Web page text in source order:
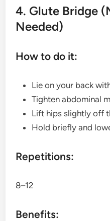
4. Glute Bridge
Needed)
How to do it:
Lie on your back
Tighten abdominal
Lift hips slightly off
Hold briefly and
Repetitions:
8–12
Benefits: